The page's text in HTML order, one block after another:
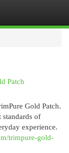
Patch
Gold Patch.
standards of
experience.
trimpure-gold-